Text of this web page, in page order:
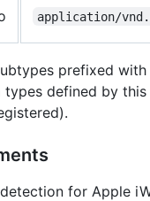
application/
prefixed with
types defined by
for Apple